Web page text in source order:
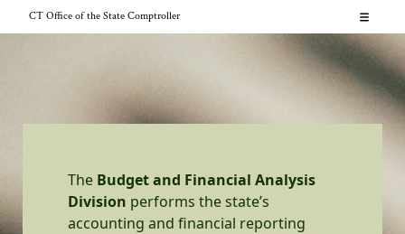
to
CT Office of the State Comptroller
Resources for...
Contact
Search
The Budget and Financial Analysis
Division performs the state’s
accounting and financial reporting